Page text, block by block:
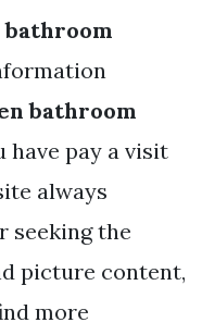
bathroom
bathroom
have pay a visit
always
seeking the
picture content,
more